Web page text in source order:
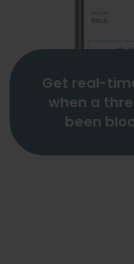
Get real-
when a
been